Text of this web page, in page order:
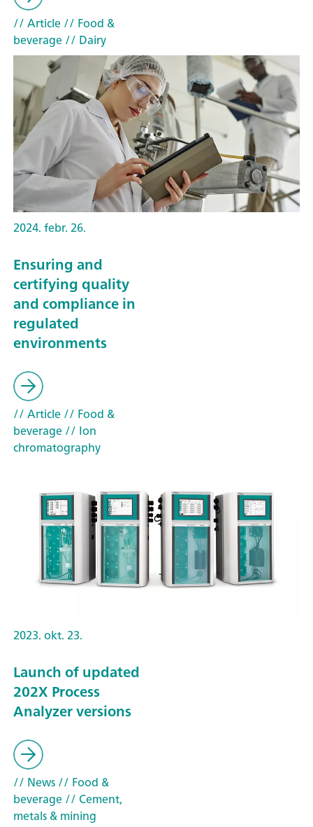
// Article// Food &
beverage// Dairy
2024. febr. 26.
Ensuring and
certifying quality
and compliance in
regulated
environments
// Article// Food &
beverage// Ion
chromatography
2023. okt. 23.
Launch of updated
202X Process
Analyzer versions
// News// Food &
beverage// Cement,
metals & mining